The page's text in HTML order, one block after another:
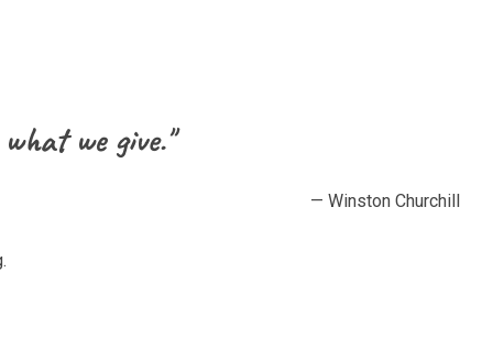
we give."
— Winston Churchill